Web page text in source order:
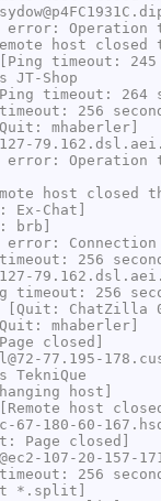
error: Operation
host closed
timeout: 245
JT-Shop
timeout: 264
256
mhaberler]
error: Operation
host closed
Chat]
brb]
error:
256
timeout: 256
ChatZilla
mhaberler]
closed]
77.195-
TekniQue
host]
host
180-60-
Page closed]
107-20-157-
256
*.split]